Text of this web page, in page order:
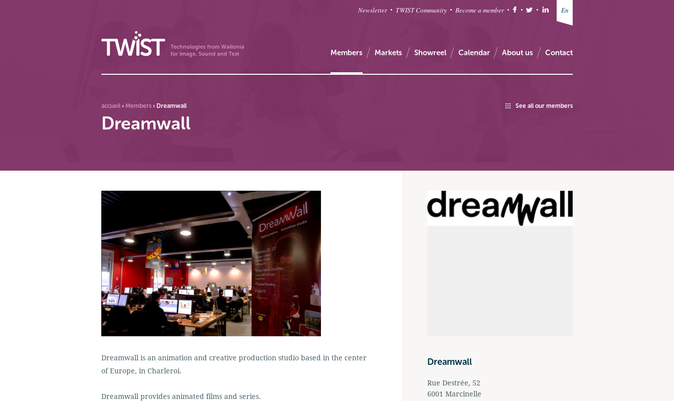
Newsletter TWIST Community Become a member En
Technologies from Wallonia
for Image, Sound and Text
Members Markets Showreel Calendar About us Contact
accueil › Members › Dreamwall See all our members
Dreamwall
Dreamwall is an animation and creative production studio based in the center
of Europe, in Charleroi.
Dreamwall provides animated films and series.
Dreamwall
Rue Destrée, 52
6001 Marcinelle